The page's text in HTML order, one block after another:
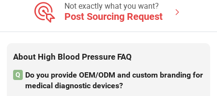
Not exactly what you want?
Post Sourcing Request
About High Blood Pressure FAQ
Q
Do you provide OEM/ODM and custom branding for
medical diagnostic devices?